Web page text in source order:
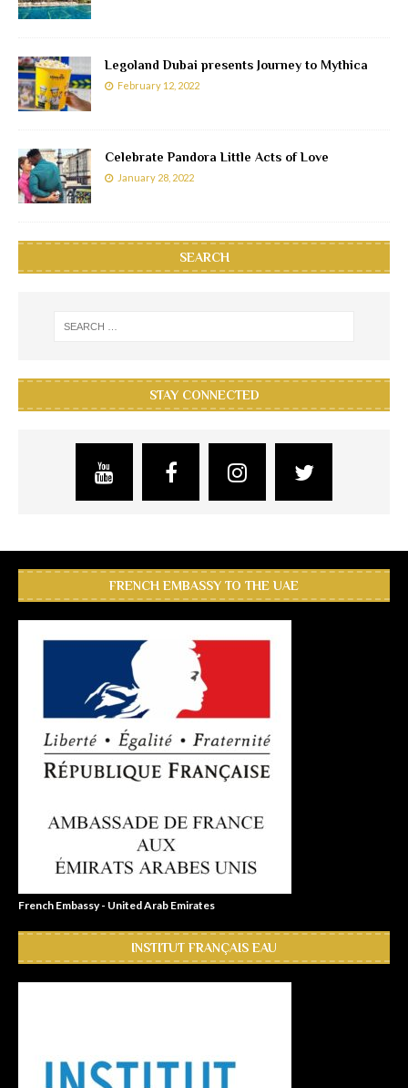
Legoland Dubai presents Journey to Mythica
February 12, 2022
Celebrate Pandora Little Acts of Love
January 28, 2022
SEARCH
STAY CONNECTED
FRENCH EMBASSY TO THE UAE
French Embassy - United Arab Emirates
INSTITUT FRANÇAIS EAU